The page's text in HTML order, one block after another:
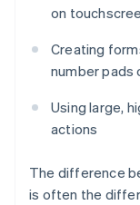
on
Creating
number pads
Using large,
actions
The difference
is often the